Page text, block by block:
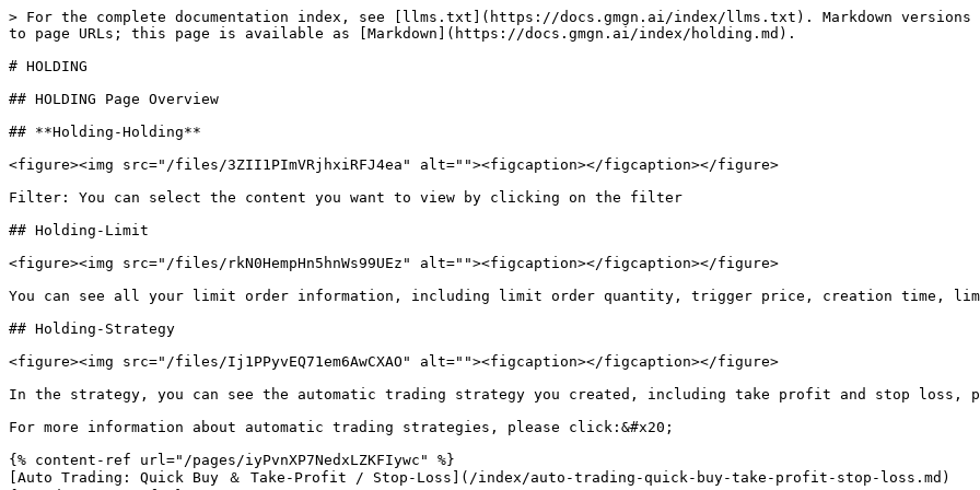
> For the complete documentation index, see [llms.txt](https://docs.gmgn.ai/index/llms.txt). Markdown versions
to page URLs; this page is available as [Markdown](https://docs.gmgn.ai/index/holding.md).
# HOLDING
## HOLDING Page Overview
## **Holding-Holding**
<figure><img src="/files/3ZII1PImVRjhxiRFJ4ea" alt=""><figcaption></figcaption></figure>
Filter: You can select the content you want to view by clicking on the filter
## Holding-Limit
<figure><img src="/files/rkN0HempHn5hnWs99UEz" alt=""><figcaption></figcaption></figure>
You can see all your limit order information, including limit order quantity, trigger price, creation time,
## Holding-Strategy
<figure><img src="/files/Ij1PPyvEQ71em6AwCXAO" alt=""><figcaption></figcaption></figure>
In the strategy, you can see the automatic trading strategy you created, including take profit and stop loss,
For more information about automatic trading strategies, please click:&#x20;
{% content-ref url="/pages/iyPvnXP7NedxLZKFIywc" %}
[Auto Trading: Quick Buy ＆ Take-Profit / Stop-Loss](/index/auto-trading-quick-buy-take-profit-stop-loss.md)